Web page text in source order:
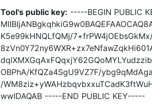
Tool's public key: -----BEGIN PUBLIC
K5e99kHNQLfQMj/
OBPhA/KfQZa4SgU9VZ7F/
/
wwIDAQAB -----END PUBLIC KEY-----